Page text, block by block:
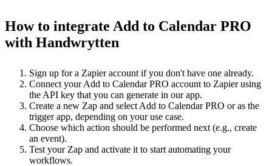
How to integrate Add to Calendar PRO
with Handwrytten
Sign up for a Zapier account if you don't have one already.
Connect your Add to Calendar PRO account to Zapier using
the API key that you can generate in our app.
Create a new Zap and select Add to Calendar PRO or as the
trigger app, depending on your use case.
Choose which action should be performed next (e.g., create
an event).
Test your Zap and activate it to start automating your
workflows.